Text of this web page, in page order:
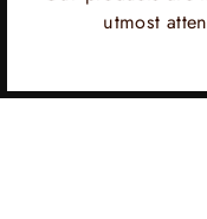
utmost